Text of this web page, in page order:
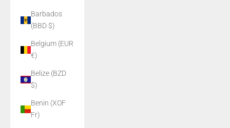
Barbados
(BBD $)
Belgium (EUR
€)
Belize (BZD
$)
Benin (XOF
Fr)